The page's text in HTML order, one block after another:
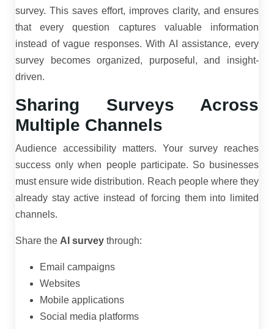
survey. This saves effort, improves clarity, and ensures
that every question captures valuable information
instead of vague responses. With AI assistance, every
survey becomes organized, purposeful, and insight-
driven.
Sharing Surveys Across
Multiple Channels
Audience accessibility matters. Your survey reaches
success only when people participate. So businesses
must ensure wide distribution. Reach people where they
already stay active instead of forcing them into limited
channels.
Share the AI survey through:
Email campaigns
Websites
Mobile applications
Social media platforms